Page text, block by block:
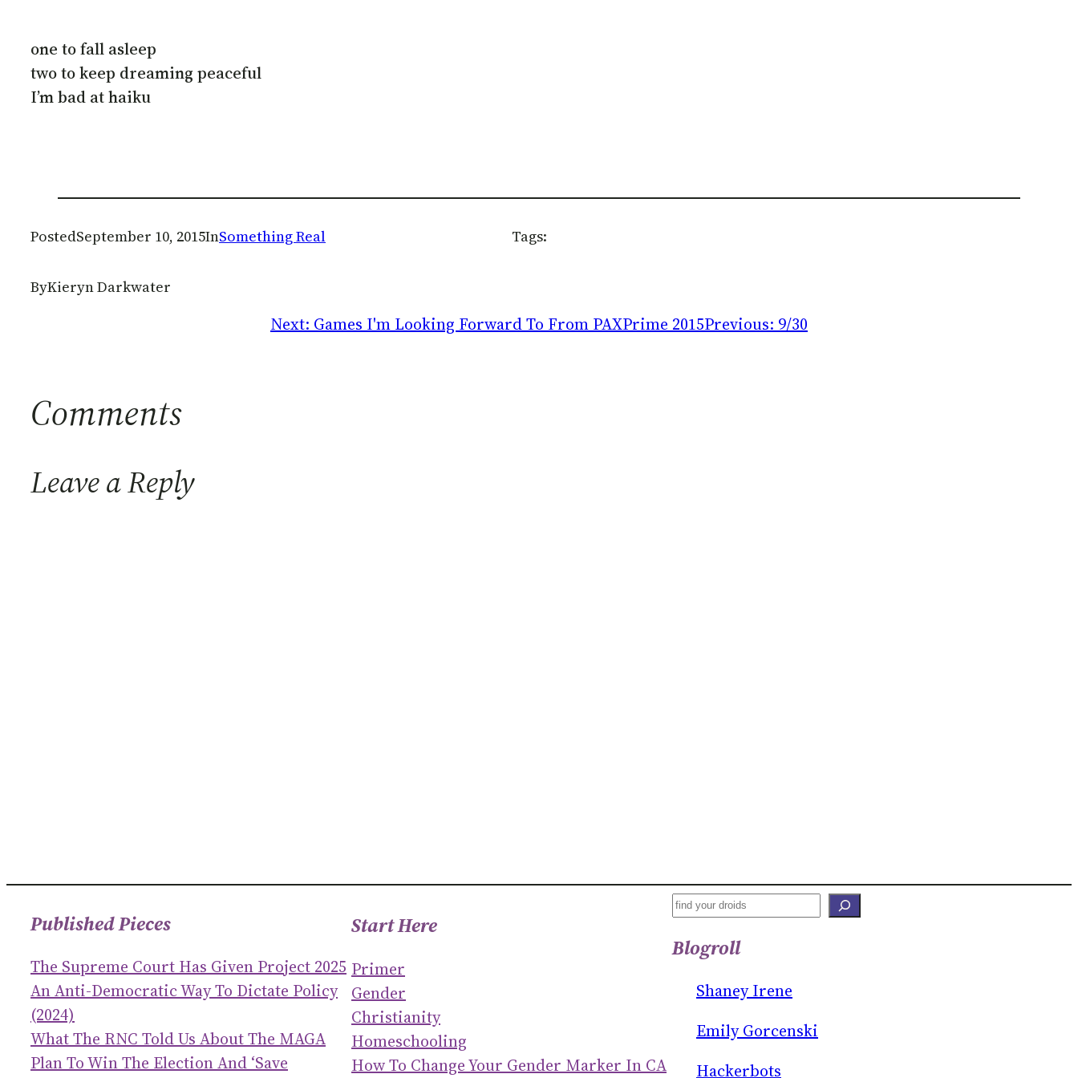
one to fall asleep
two to keep dreaming peaceful
I’m bad at haiku
PostedSeptember 10, 2015InSomething Real
ByKieryn Darkwater
Tags:
Next: Games I'm Looking Forward To From PAXPrime 2015Previous: 9/30
Comments
Leave a Reply
Published Pieces
The Supreme Court Has Given Project 2025
An Anti-Democratic Way To Dictate Policy
(2024)
What The RNC Told Us About The MAGA
Plan To Win The Election And ‘save
Start Here
Primer
Gender
Christianity
Homeschooling
How To Change Your Gender Marker In CA
S
A
Blogroll
Shaney Irene
Emily Gorcenski
Hackerbots